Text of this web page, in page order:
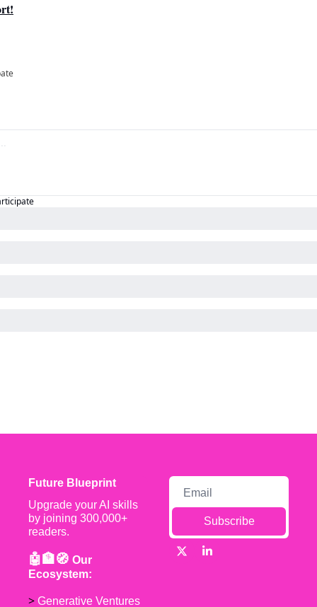
Future Blueprint
Upgrade your AI skills
by joining 300,000+
readers.
🤖🏦🧭 Our
Ecosystem:
> Generative Ventures
Subscribe